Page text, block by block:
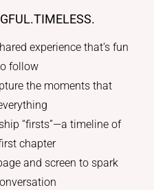
experience that’s fun
follow
the moments that
“firsts”—a timeline of
chapter
and screen to spark